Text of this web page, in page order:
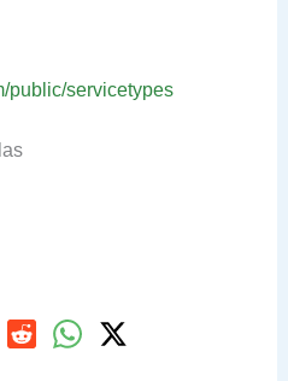
public/servicetypes